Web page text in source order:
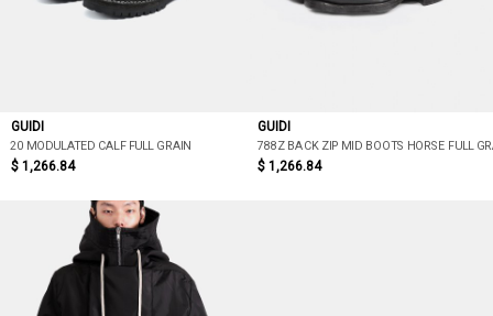
GUIDI
20 MODULATED CALF FULL GRAIN
$ 1,266.84
GUIDI
788Z BACK ZIP MID BOOTS HORSE FULL
$ 1,266.84